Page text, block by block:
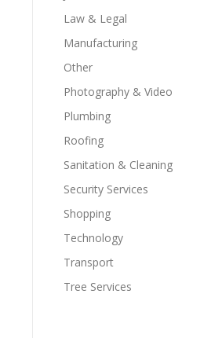
Law & Legal
Manufacturing
Other
Photography & Video
Plumbing
Roofing
Sanitation & Cleaning
Security Services
Shopping
Technology
Transport
Tree Services